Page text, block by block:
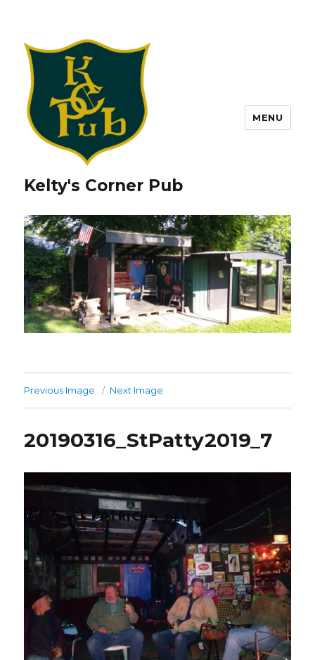
Kelty's Corner Pub
MENU
Previous Image Next Image
20190316_StPatty2019_7